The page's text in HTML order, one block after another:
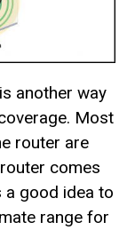
another way
Most
router are
comes
a good idea to
range for